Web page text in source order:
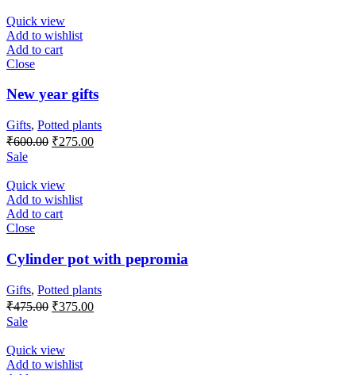
₹300.00.
Quick view
Add to wishlist
Add to cart
Close
New year gifts
Gifts, Potted plants
₹600.00 Original
₹600.00.
₹275.00Current
Sale
Quick view
Add to wishlist
Add to cart
Close
Cylinder pot with pepromia
Gifts, Potted plants
₹475.00 Original
₹475.00.
₹375.00Current
Sale
Quick view
Add to wishlist